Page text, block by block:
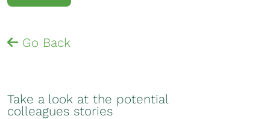
Go Back
Take a look at the potential
colleagues stories